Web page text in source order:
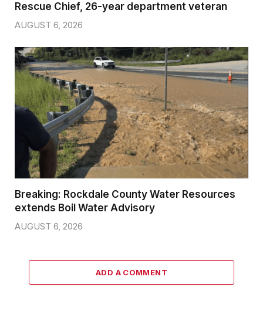
Rescue Chief, 26-year department veteran
AUGUST 6, 2026
Breaking: Rockdale County Water Resources
extends Boil Water Advisory
AUGUST 6, 2026
ADD A COMMENT